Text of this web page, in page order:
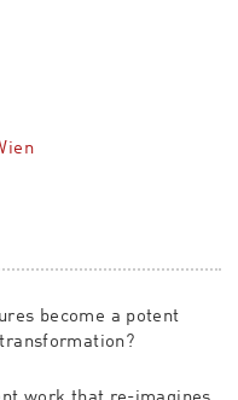
become a potent